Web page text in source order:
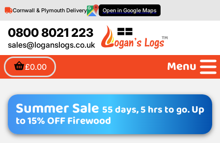
0800 8021 223
sales@loganslogs.co.uk
£0.00
Cornwall & Plymouth Delivery Open in Google Maps
Menu
Summer Sale 55 days, 5 hrs to go.Up
to 15% OFF Firewood